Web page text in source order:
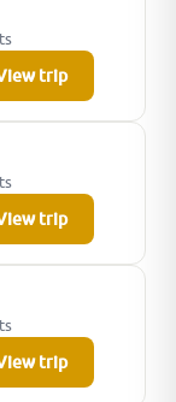
trip
trip
trip